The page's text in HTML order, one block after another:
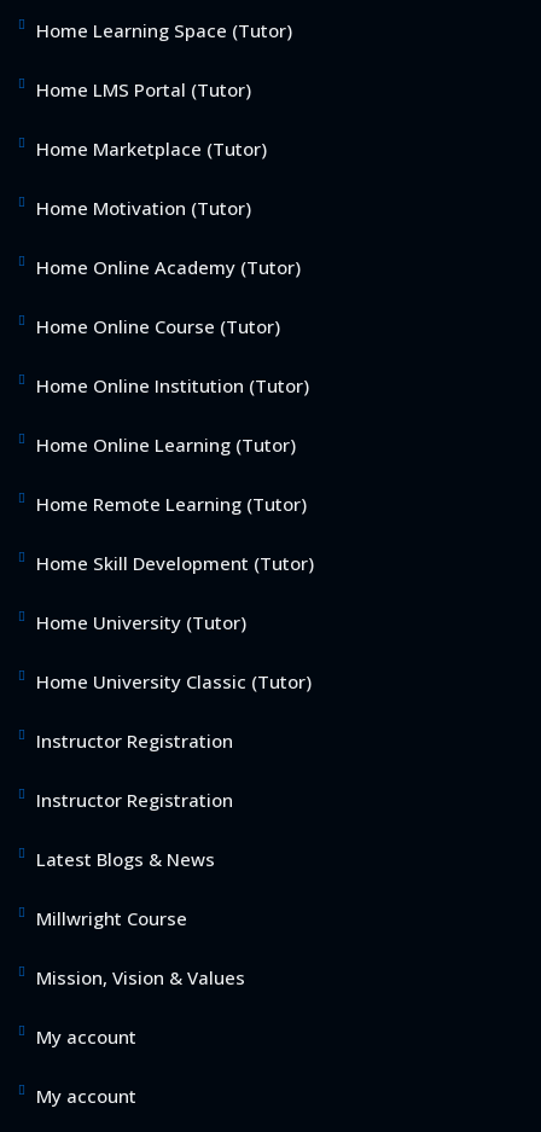
Home Learning Space (Tutor)
Home LMS Portal (Tutor)
Home Marketplace (Tutor)
Home Motivation (Tutor)
Home Online Academy (Tutor)
Home Online Course (Tutor)
Home Online Institution (Tutor)
Home Online Learning (Tutor)
Home Remote Learning (Tutor)
Home Skill Development (Tutor)
Home University (Tutor)
Home University Classic (Tutor)
Instructor Registration
Instructor Registration
Latest Blogs & News
Millwright Course
Mission, Vision & Values
My account
My account